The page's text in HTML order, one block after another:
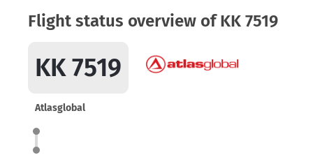
Flight status overview of KK 7519
KK 7519
Atlasglobal